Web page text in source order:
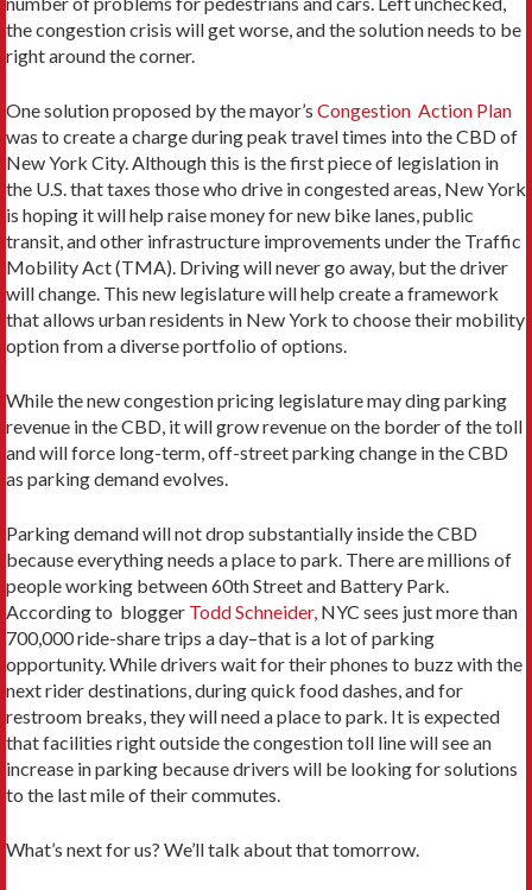
the congestion crisis will get worse, and the solution needs to be
right around the corner.
One solution proposed by the mayor’s Congestion Action Plan
was to create a charge during peak travel times into the CBD of
New York City. Although this is the first piece of legislation in
the U.S. that taxes those who drive in congested areas, New York
is hoping it will help raise money for new bike lanes, public
transit, and other infrastructure improvements under the Traffic
Mobility Act (TMA). Driving will never go away, but the driver
will change. This new legislature will help create a framework
that allows urban residents in New York to choose their mobility
option from a diverse portfolio of options.
While the new congestion pricing legislature may ding parking
revenue in the CBD, it will grow revenue on the border of the toll
and will force long-term, off-street parking change in the CBD
as parking demand evolves.
Parking demand will not drop substantially inside the CBD
because everything needs a place to park. There are millions of
people working between 60th Street and Battery Park.
According to blogger Todd Schneider, NYC sees just more than
700,000 ride-share trips a day–that is a lot of parking
opportunity. While drivers wait for their phones to buzz with the
next rider destinations, during quick food dashes, and for
restroom breaks, they will need a place to park. It is expected
that facilities right outside the congestion toll line will see an
increase in parking because drivers will be looking for solutions
to the last mile of their commutes.
What’s next for us? We’ll talk about that tomorrow.